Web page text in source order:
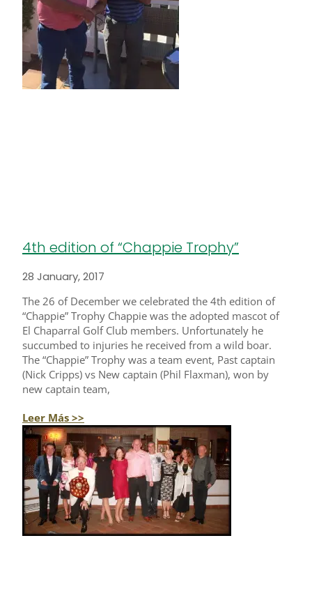
4th edition of “Chappie Trophy”
28 January, 2017
The 26 of December we celebrated the 4th edition of
“Chappie” Trophy Chappie was the adopted mascot of
El Chaparral Golf Club members. Unfortunately he
succumbed to injuries he received from a wild boar.
The “Chappie” Trophy was a team event, Past captain
(Nick Cripps) vs New captain (Phil Flaxman), won by
new captain team,
Leer Más >>